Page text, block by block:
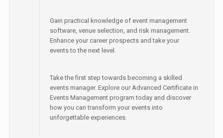
Gain practical knowledge of event management
software, venue selection, and risk management.
Enhance your career prospects and take your
events to the next level.
Take the first step towards becoming a skilled
events manager. Explore our Advanced Certificate in
Events Management program today and discover
how you can transform your events into
unforgettable experiences.